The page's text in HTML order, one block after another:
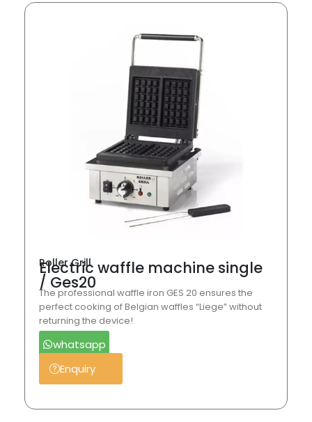
Roller Grill
Electric waffle machine single
/ Ges20
The professional waffle iron GES 20 ensures the
perfect cooking of Belgian waffles “Liege” without
returning the device!
whatsapp
Enquiry